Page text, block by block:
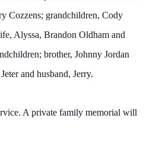
Cozzens; grandchildren, Cody
Alyssa, Brandon Oldham and
brother, Johnny Jordan
and husband, Jerry.
A private family memorial will